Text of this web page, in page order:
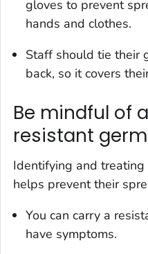
gloves to prevent
hands and clothes.
Staff should tie their
back, so it covers
Be mindful of
resistant
Identifying and
helps prevent their
You can carry a
have symptoms.